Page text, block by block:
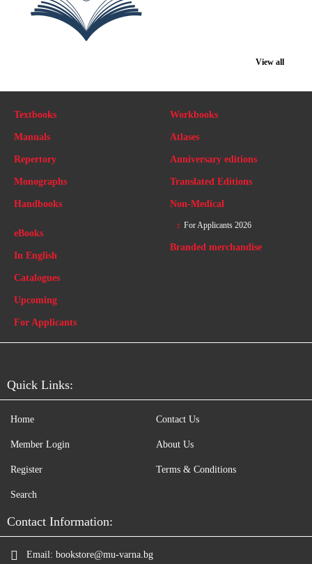
View all
Textbooks
Manuals
Repertory
Monographs
Handbooks
Workbooks
Atlases
Anniversary editions
Translated Editions
Non-Medical
eBooks
In English
Catalogues
Upcoming
For Applicants
For Applicants 2026
Branded merchandise
Quick Links:
Home
Member Login
Register
Search
Contact Us
About Us
Terms & Conditions
Contact Information:
Email: bookstore@mu-varna.bg